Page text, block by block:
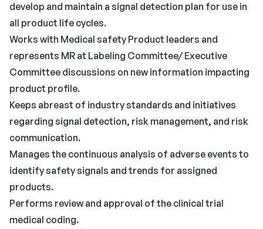
develop and maintain a signal detection plan for use in
all product life cycles.
Works with Medical safety Product leaders and
represents MR at Labeling Committee/ Executive
Committee discussions on new information impacting
product profile.
Keeps abreast of industry standards and initiatives
regarding signal detection, risk management, and risk
communication.
Manages the continuous analysis of adverse events to
identify safety signals and trends for assigned
products.
Performs review and approval of the clinical trial
medical coding.